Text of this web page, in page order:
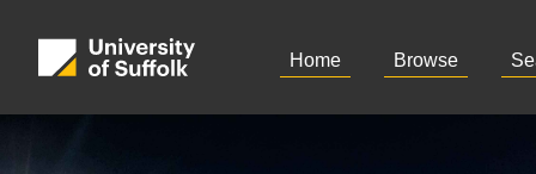
Home Browse